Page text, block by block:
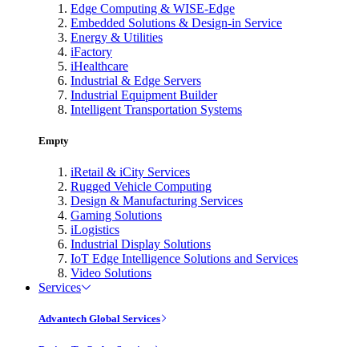
Edge Computing & WISE-Edge
Embedded Solutions & Design-in Service
Energy & Utilities
iFactory
iHealthcare
Industrial & Edge Servers
Industrial Equipment Builder
Intelligent Transportation Systems
Empty
iRetail & iCity Services
Rugged Vehicle Computing
Design & Manufacturing Services
Gaming Solutions
iLogistics
Industrial Display Solutions
IoT Edge Intelligence Solutions and Services
Video Solutions
Services
Advantech Global Services